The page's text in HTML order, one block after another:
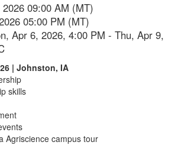
09:00 AM (MT)
05:00 PM (MT)
Apr 6, 2026, 4:00 PM - Thu, Apr 9,
| Johnston, IA
skills
Agriscience campus tour